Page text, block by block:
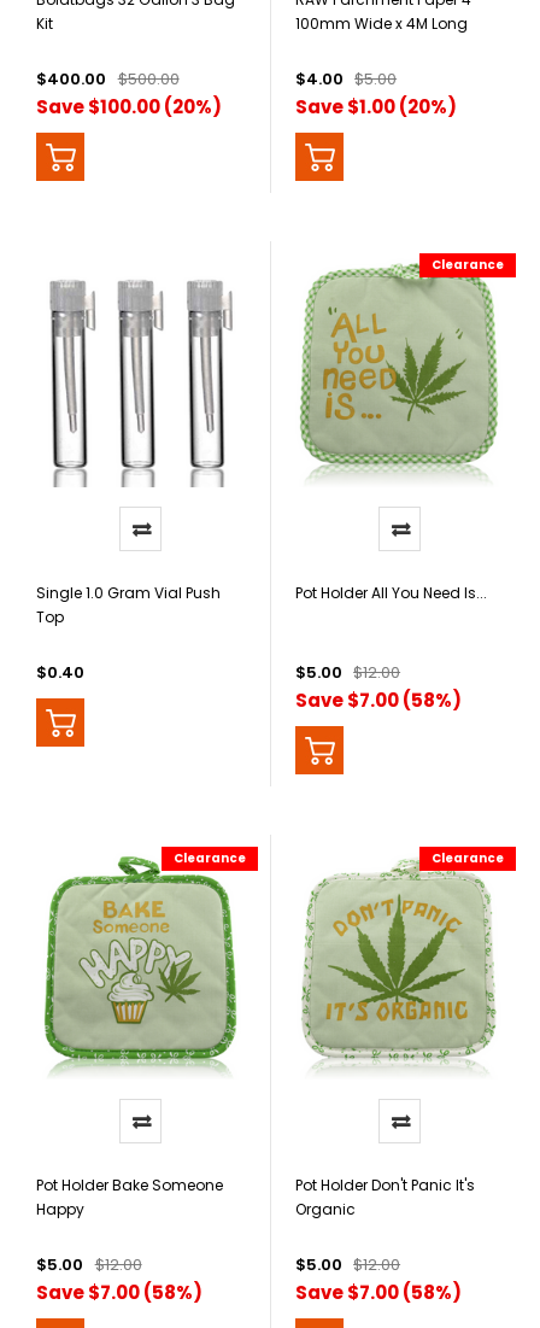
Kit
$400.00 $500.00
Save $100.00 (20%)
100mm Wide x 4M Long
$4.00 $5.00
Save $1.00 (20%)
Single 1.0 Gram Vial Push
Top
$0.40
Clearance
Pot Holder All You Need Is...
$5.00 $12.00
Save $7.00 (58%)
Clearance
Pot Holder Bake Someone
Happy
$5.00 $12.00
Save $7.00 (58%)
Clearance
Pot Holder Don't Panic It's
Organic
$5.00 $12.00
Save $7.00 (58%)